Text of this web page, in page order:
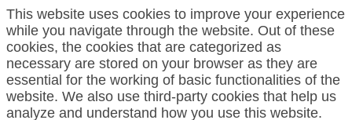
This website uses cookies to improve your experience
while you navigate through the website. Out of these
cookies, the cookies that are categorized as
necessary are stored on your browser as they are
essential for the working of basic functionalities of the
website. We also use third-party cookies that help us
analyze and understand how you use this website.